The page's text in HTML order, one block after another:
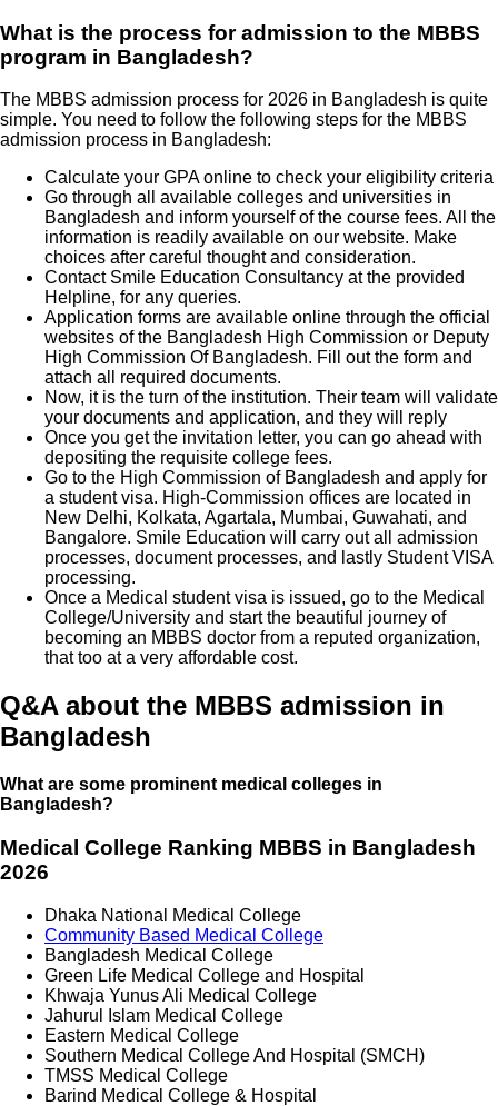
What is the process for admission to the MBBS
program in Bangladesh?
The MBBS admission process for 2026 in Bangladesh is quite
simple. You need to follow the following steps for the MBBS
admission process in Bangladesh:
Calculate your GPA online to check your eligibility criteria
Go through all available colleges and universities in
Bangladesh and inform yourself of the course fees. All the
information is readily available on our website. Make
choices after careful thought and consideration.
Contact Smile Education Consultancy at the provided
Helpline, for any queries.
Application forms are available online through the official
websites of the Bangladesh High Commission or Deputy
High Commission Of Bangladesh. Fill out the form and
attach all required documents.
Now, it is the turn of the institution. Their team will validate
your documents and application, and they will reply
Once you get the invitation letter, you can go ahead with
depositing the requisite college fees.
Go to the High Commission of Bangladesh and apply for
a student visa. High-Commission offices are located in
New Delhi, Kolkata, Agartala, Mumbai, Guwahati, and
Bangalore. Smile Education will carry out all admission
processes, document processes, and lastly Student VISA
processing.
Once a Medical student visa is issued, go to the Medical
College/University and start the beautiful journey of
becoming an MBBS doctor from a reputed organization,
that too at a very affordable cost.
Q&A about the MBBS admission in
Bangladesh
What are some prominent medical colleges in
Bangladesh?
Medical College Ranking MBBS in Bangladesh
2026
Dhaka National Medical College
Community Based Medical College
Bangladesh Medical College
Green Life Medical College and Hospital
Khwaja Yunus Ali Medical College
Jahurul Islam Medical College
Eastern Medical College
Southern Medical College And Hospital (SMCH)
TMSS Medical College
Barind Medical College & Hospital